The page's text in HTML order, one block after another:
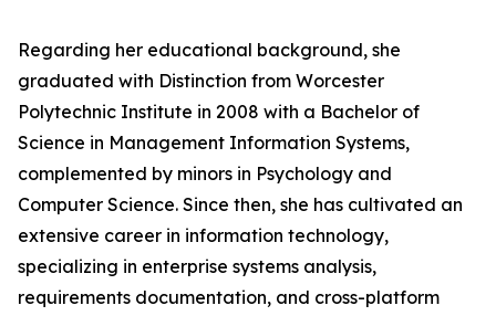
Regarding her educational background, she
graduated with Distinction from Worcester
Polytechnic Institute in 2008 with a Bachelor of
Science in Management Information Systems,
complemented by minors in Psychology and
Computer Science. Since then, she has cultivated an
extensive career in information technology,
specializing in enterprise systems analysis,
requirements documentation, and cross-platform